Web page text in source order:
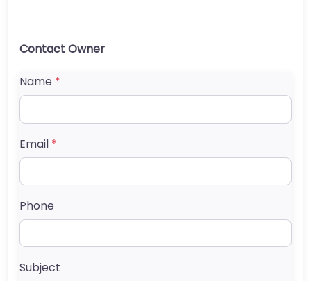
Contact Owner
Name *
Email *
Phone
Subject